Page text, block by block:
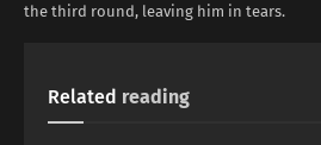
the third round, leaving him in tears.
Related reading